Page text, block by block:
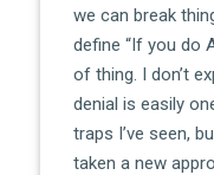
we can break
define “If you do
of thing. I don’t
denial is easily
traps I’ve seen,
taken a new